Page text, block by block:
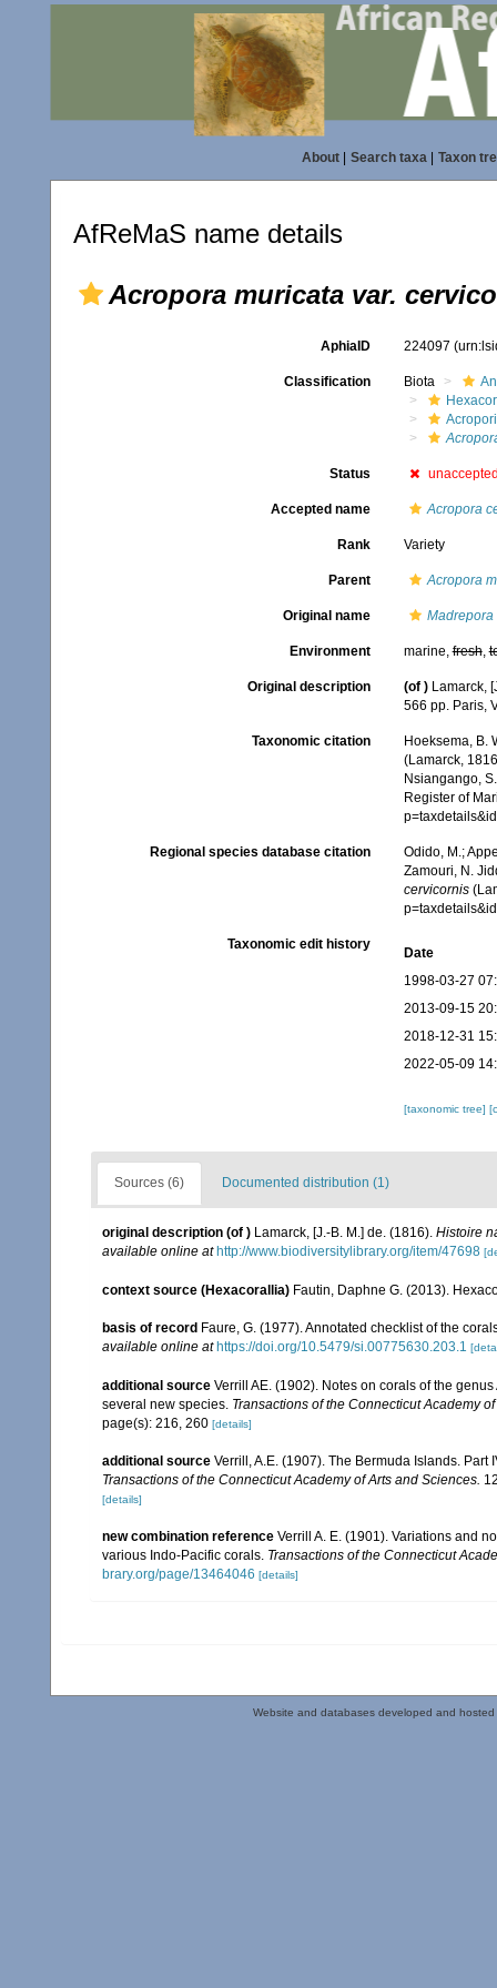
About| Search taxa| Taxon
AfReMaS name details
Acropora muricata var.
AphiaID 224097
Classification Biota
Status
Accepted name Acropora
Rank Variety
Parent Acropora
Original name Madrepora
Environment marine,fresh,
Original description (of ) Lamarck,
566 pp. Paris,
Taxonomic citation
Hoeksema, B.
(Lamarck,
Nsiangango,
Register of
Regional species database citation
Odido, M.;
Zamouri, N.
cervicornis
Taxonomic edit history
Date
1998-03-27
2013-09-15
2018-12-31
2022-05-09
[taxonomic tree]
Sources (6) Documented distribution (1)
original description (of ) Lamarck, [J.-B. M.] de. (1816). Histoire
available online at http://www.biodiversitylibrary.org/item/47698
context source (Hexacorallia) Fautin, Daphne G. (2013).
basis of record Faure, G. (1977). Annotated checklist of the
available online at https://doi.org/10.5479/si.00775630.203.1
additional source Verrill AE. (1902). Notes on corals of the
several new species. Transactions of the Connecticut Academy
page(s): 216, 260 [details]
additional source Verrill, A.E. (1907). The Bermuda Islands.
Transactions of the Connecticut Academy of Arts and Sciences.
[details]
new combination reference Verrill A. E. (1901). Variations and
various Indo-Pacific corals. Transactions of the Connecticut
brary.org/page/13464046 [details]
Website and databases developed and